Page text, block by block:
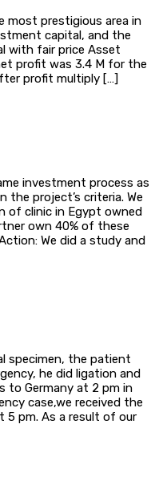
most prestigious area in
capital, and the
with fair price Asset
profit was 3.4 M for the
profit multiply […]
investment process as
the project’s criteria. We
of clinic in Egypt owned
own 40% of these
We did a study and
specimen, the patient
he did ligation and
to Germany at 2 pm in
case,we received the
5 pm. As a result of our